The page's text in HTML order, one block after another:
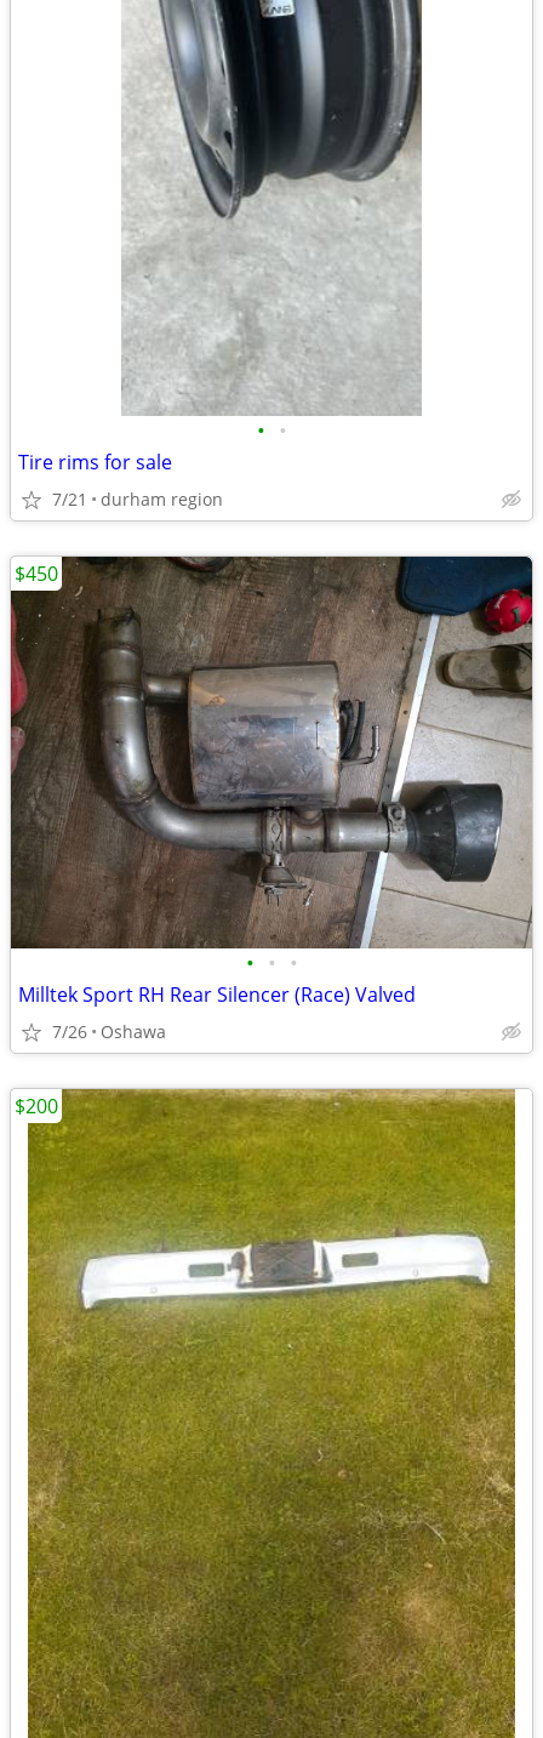
• •
Tire rims for sale
7/21 durham region
• • •
Milltek Sport RH Rear Silencer (Race) Valved
7/26 Oshawa
$450
$200